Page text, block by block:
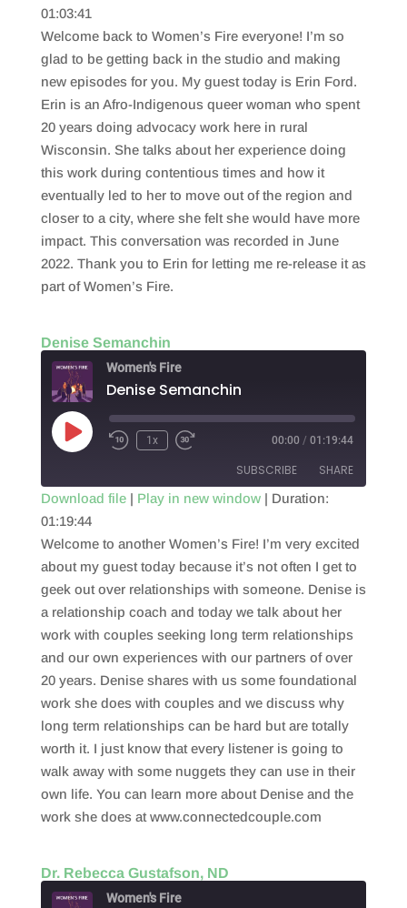
RSS FEED
SHARE
LINK
EMBED
01:03:41
Welcome back to Women’s Fire everyone! I’m so
glad to be getting back in the studio and making
new episodes for you. My guest today is Erin Ford.
Erin is an Afro-Indigenous queer woman who spent
20 years doing advocacy work here in rural
Wisconsin. She talks about her experience doing
this work during contentious times and how it
eventually led to her to move out of the region and
closer to a city, where she felt she would have more
impact. This conversation was recorded in June
2022. Thank you to Erin for letting me re-release it as
part of Women’s Fire.
Denise Semanchin
Women's Fire
Denise Semanchin
Play
Episode
1x 00:00 / 01:19:44
SUBSCRIBE SHARE
RSS FEED
SHARE
LINK
EMBED
Download file| Play in new window| Duration:
01:19:44
Welcome to another Women’s Fire! I’m very excited
about my guest today because it’s not often I get to
geek out over relationships with someone. Denise is
a relationship coach and today we talk about her
work with couples seeking long term relationships
and our own experiences with our partners of over
20 years. Denise shares with us some foundational
work she does with couples and we discuss why
long term relationships can be hard but are totally
worth it. I just know that every listener is going to
walk away with some nuggets they can use in their
own life. You can learn more about Denise and the
work she does at www.connectedcouple.com
Dr. Rebecca Gustafson, ND
Women's Fire